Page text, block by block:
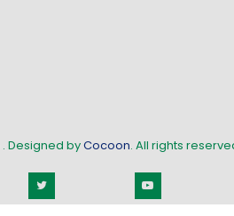
. Designed byCocoon. All rights